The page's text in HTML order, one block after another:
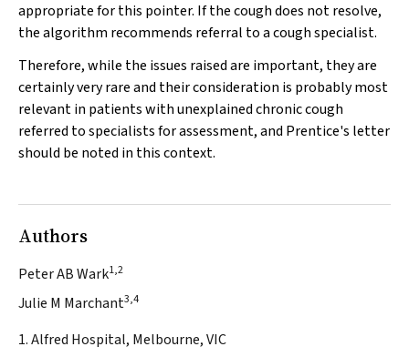
appropriate for this pointer. If the cough does not resolve,
the algorithm recommends referral to a cough specialist.
Therefore, while the issues raised are important, they are
certainly very rare and their consideration is probably most
relevant in patients with unexplained chronic cough
referred to specialists for assessment, and Prentice's letter
should be noted in this context.
Authors
Peter AB Wark1,2
Julie M Marchant3,4
1. Alfred Hospital, Melbourne, VIC